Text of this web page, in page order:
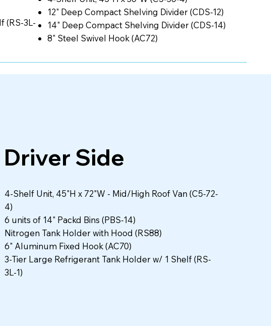
(RS-3L-
12" Deep Compact Shelving Divider (CDS-12)
14" Deep Compact Shelving Divider (CDS-14)
8" Steel Swivel Hook (AC72)
Driver Side
4-Shelf Unit, 45"H x 72"W - Mid/High Roof Van (C5-72-
4)
6 units of 14" Packd Bins (PBS-14)
Nitrogen Tank Holder with Hood (RS88)
6" Aluminum Fixed Hook (AC70)
3-Tier Large Refrigerant Tank Holder w/ 1 Shelf (RS-
3L-1)